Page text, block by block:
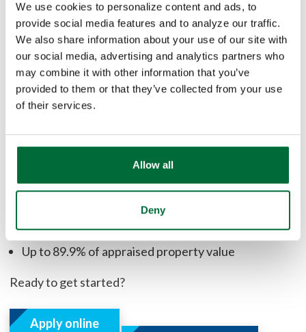
We use cookies to personalize content and ads, to
provide social media features and to analyze our traffic.
We also share information about your use of our site with
our social media, advertising and analytics partners who
may combine it with other information that you’ve
provided to them or that they’ve collected from your use
of their services.
Allow all
Deny
Let the equity in your home work for you on home
improvements, debt consolidation, vehicle purchase,
medical expenses, vacation, and more. How much can
you borrow? That depends on how much equity is
available in your home. We look at the value of your
home compared to the amount you owe on your
available.
Flexible terms available
Fixed interest rate
Up to 89.9% of appraised property value
Ready to get started?
Apply online